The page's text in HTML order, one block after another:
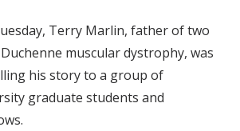
Terry Marlin, father of two
muscular dystrophy, was
his story to a group of
graduate students and